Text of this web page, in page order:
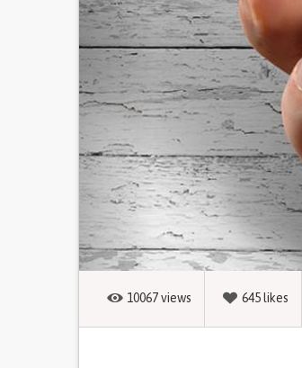
10067views 645 likes